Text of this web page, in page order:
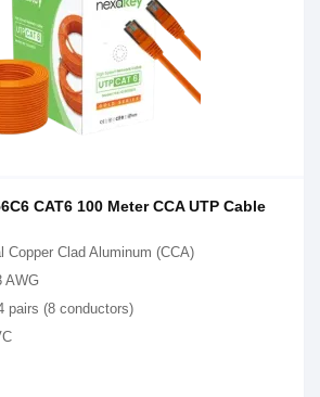
CAT6 100 Meter CCA UTP Cable
Copper Clad Aluminum (CCA)
AWG
pairs (8 conductors)